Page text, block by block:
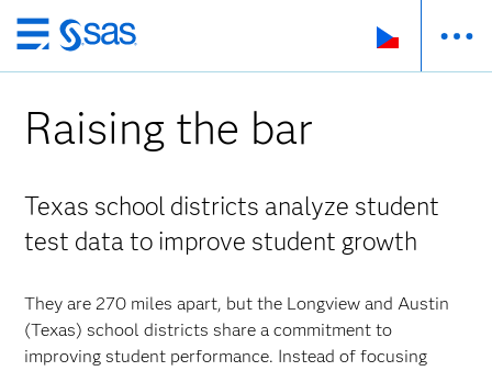
Skip
to
content
Raising the bar
Texas school districts analyze student
test data to improve student growth
They are 270 miles apart, but the Longview and Austin
(Texas) school districts share a commitment to
improving student performance. Instead of focusing